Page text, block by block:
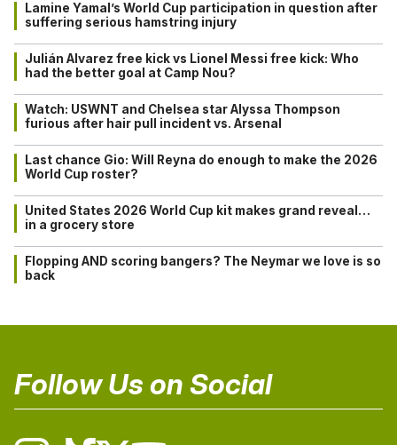
Lamine Yamal’s World Cup participation in question after
suffering serious hamstring injury
Julián Alvarez free kick vs Lionel Messi free kick: Who
had the better goal at Camp Nou?
Watch: USWNT and Chelsea star Alyssa Thompson
furious after hair pull incident vs. Arsenal
Last chance Gio: Will Reyna do enough to make the 2026
World Cup roster?
United States 2026 World Cup kit makes grand reveal…
in a grocery store
Flopping AND scoring bangers? The Neymar we love is so
back
Follow Us on Social